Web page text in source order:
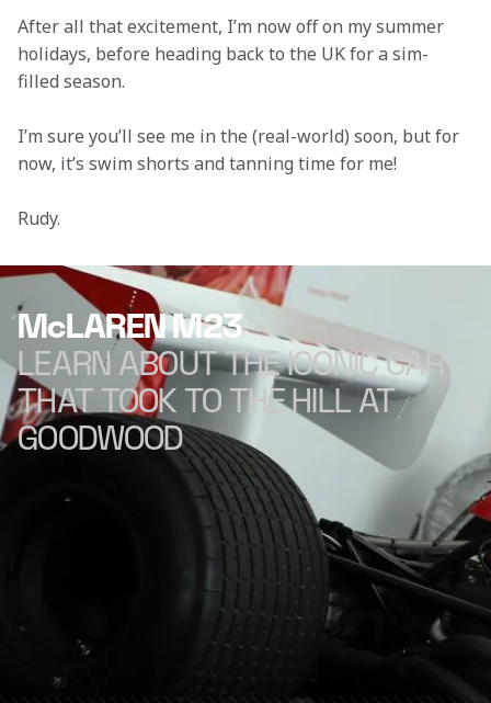
After all that excitement, I’m now off on my summer
holidays, before heading back to the UK for a sim-
filled season.
I’m sure you’ll see me in the (real-world) soon, but for
now, it’s swim shorts and tanning time for me!
Rudy.
McLAREN M23
LEARN ABOUT THE ICONIC CAR
THAT TOOK TO THE HILL AT
GOODWOOD